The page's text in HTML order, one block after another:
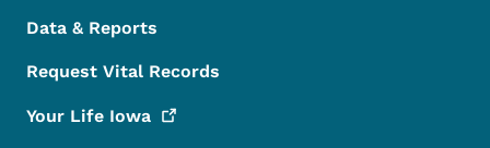
Data & Reports
Request Vital Records
Your Life Iowa